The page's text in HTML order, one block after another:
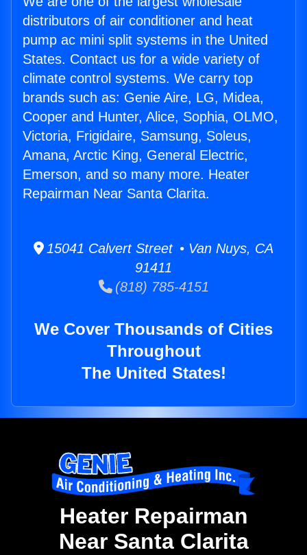
distributors of air conditioner and heat
pump ac mini split systems in the United
States. Contact us for a wide variety of
climate control systems. We carry top
brands such as: Genie Aire, LG, Midea,
Cooper and Hunter, Alice, Sophia, OLMO,
Victoria, Frigidaire, Samsung, Soleus,
Amana, Arctic King, General Electric,
Emerson, and so many more. Heater
Repairman Near Santa Clarita.
15041 Calvert Street • Van Nuys, CA
91411
(818) 785-4151
We Cover Thousands of Cities
Throughout
The United States!
Heater Repairman
Near Santa Clarita